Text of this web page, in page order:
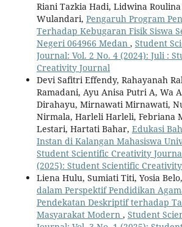
Riani Tazkia Hadi, Lidwina
Wulandari, Pengaruh Program
Terhadap Kebugaran Fisik Siswa
Negeri 064966 Medan , Student
Journal: Vol. 2 No. 4 (2024): Juli :
Creativity Journal
Devi Safitri Effendy, Rahayanah
Ramadani, Ayu Anisa Putri A, Wa
Dirahayu, Mirnawati Mirnawati,
Nirmala, Harleli Harleli, Febriana
Lestari, Hartati Bahar, Edukasi
Instan di Kalangan Mahasiswa
Student Scientific Creativity
(2025): Student Scientific
Liena Hulu, Sumiati Titi, Yosia Belo,
dalam Perspektif Pendidikan
Pendekatan Deskriptif terhadap
Masyarakat Modern , Student